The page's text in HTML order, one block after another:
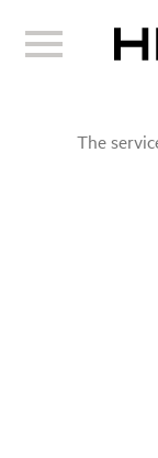
The